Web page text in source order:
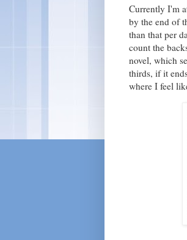
Currently I'm
by the end of
than that per
count the
novel, which
thirds, if it
where I feel